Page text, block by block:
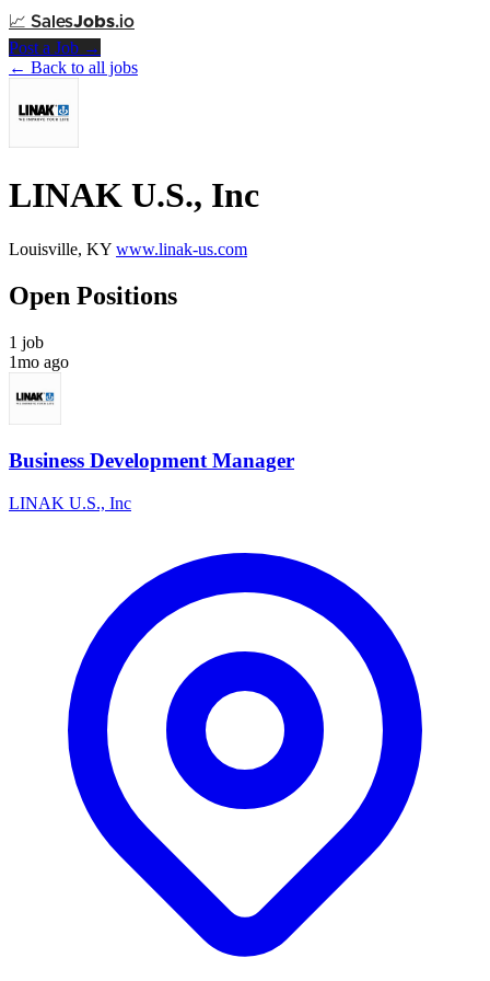
📈 SalesJobs.io
Post a Job →
← Back to all jobs
LINAK U.S., Inc
Louisville, KY www.linak-us.com
Open Positions
1 job
1mo ago
Business Development Manager
LINAK U.S., Inc